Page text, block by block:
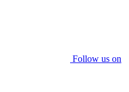
Follow us on